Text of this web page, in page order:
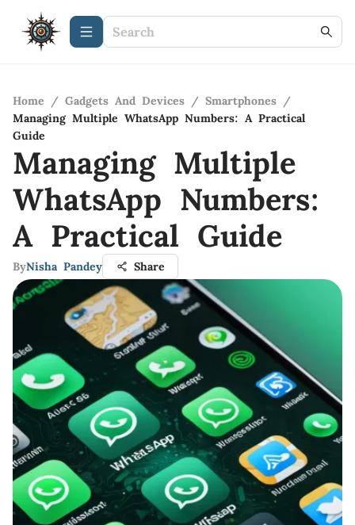
Home / Gadgets And Devices / Smartphones /
Managing Multiple WhatsApp Numbers: A Practical
Guide
Managing Multiple
WhatsApp Numbers:
A Practical Guide
ByNisha Pandey Share